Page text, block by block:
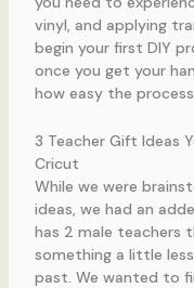
vinyl, and applying
begin your first DIY
once you get your
how easy the
3 Teacher Gift Ideas
Cricut
While we were
ideas, we had an
has 2 male teachers
something a little
past. We wanted to